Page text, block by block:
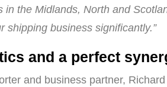
in the Midlands, North and
shipping business significantly.”
and a perfect
and business partner,